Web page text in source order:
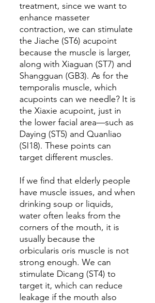
treatment, since we want to
enhance masseter
contraction, we can stimulate
the Jiache (ST6) acupoint
because the muscle is larger,
along with Xiaguan (ST7) and
Shangguan (GB3). As for the
temporalis muscle, which
acupoints can we needle? It is
the Xiaxie acupoint, just in
the lower facial area—such as
Daying (ST5) and Quanliao
(SI18). These points can
target different muscles.
If we find that elderly people
have muscle issues, and when
drinking soup or liquids,
water often leaks from the
corners of the mouth, it is
usually because the
orbicularis oris muscle is not
strong enough. We can
stimulate Dicang (ST4) to
target it, which can reduce
leakage if the mouth also